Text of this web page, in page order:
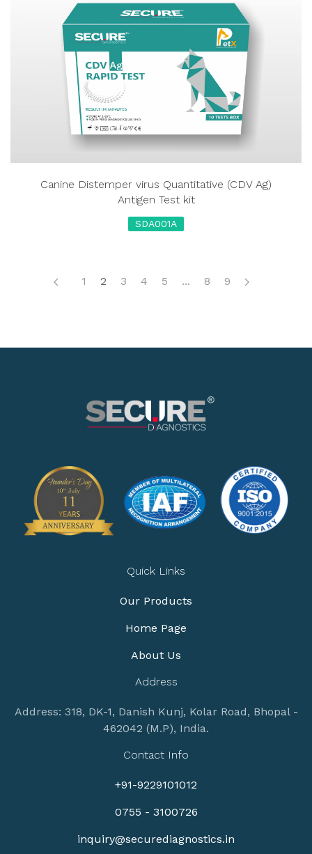
Canine Distemper virus Quantitative (CDV Ag)
Antigen Test kit
SDA001A
1 2 3 4 5 ... 8 9
Quick Links
Our Products
Home Page
About Us
Address
Address: 318, DK-1, Danish Kunj, Kolar Road, Bhopal -
462042 (M.P), India.
Contact Info
+91-9229101012
0755 - 3100726
inquiry@securediagnostics.in